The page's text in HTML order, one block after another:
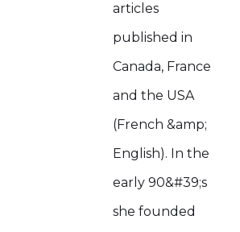
articles
published in
Canada, France
and the USA
(French &amp;
English). In the
early 90&#39;s
she founded